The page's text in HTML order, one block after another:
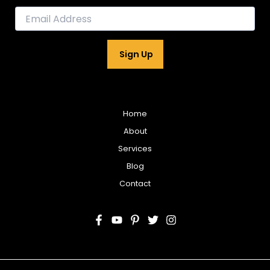
E
Sign Up
Home
About
Services
Blog
Contact